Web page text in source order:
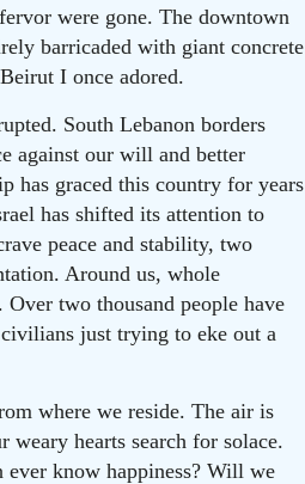
were gone. The downtown
barricaded with giant concrete
I once adored.
South Lebanon borders
against our will and better
has graced this country for years
has shifted its attention to
peace and stability, two
Around us, whole
two thousand people have
just trying to eke out a
where we reside. The air is
hearts search for solace.
know happiness? Will we